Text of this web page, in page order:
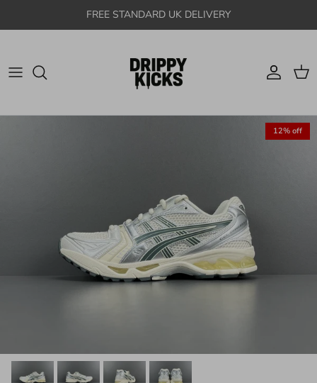
FREE STANDARD UK DELIVERY
Account
Cart
12% off